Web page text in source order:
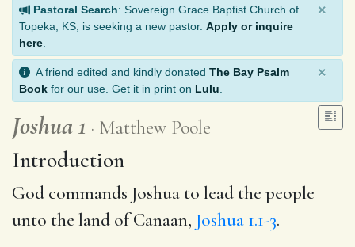
Pastoral Search: Sovereign Grace Baptist Church of
Topeka, KS, is seeking a new pastor. Apply or inquire
here
×
A friend edited and kindly donated The Bay Psalm
Book for our use. Get it in print on Lulu
×
Joshua 1 Matthew Poole
Introduction
God commands Joshua to lead the people
unto the land of Canaan, Joshua 1.1-3.